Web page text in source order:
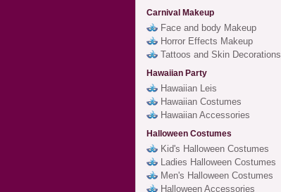
Carnival Makeup
Face and body Makeup
Horror Effects Makeup
Tattoos and Skin Decorations
Hawaiian Party
Hawaiian Leis
Hawaiian Costumes
Hawaiian Accessories
Halloween Costumes
Kid's Halloween Costumes
Ladies Halloween Costumes
Men's Halloween Costumes
Halloween Accessories